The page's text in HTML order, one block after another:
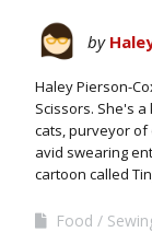
by
Haley Pierson-
Scissors. She's
cats, purveyor of
avid swearing
cartoon called
Food